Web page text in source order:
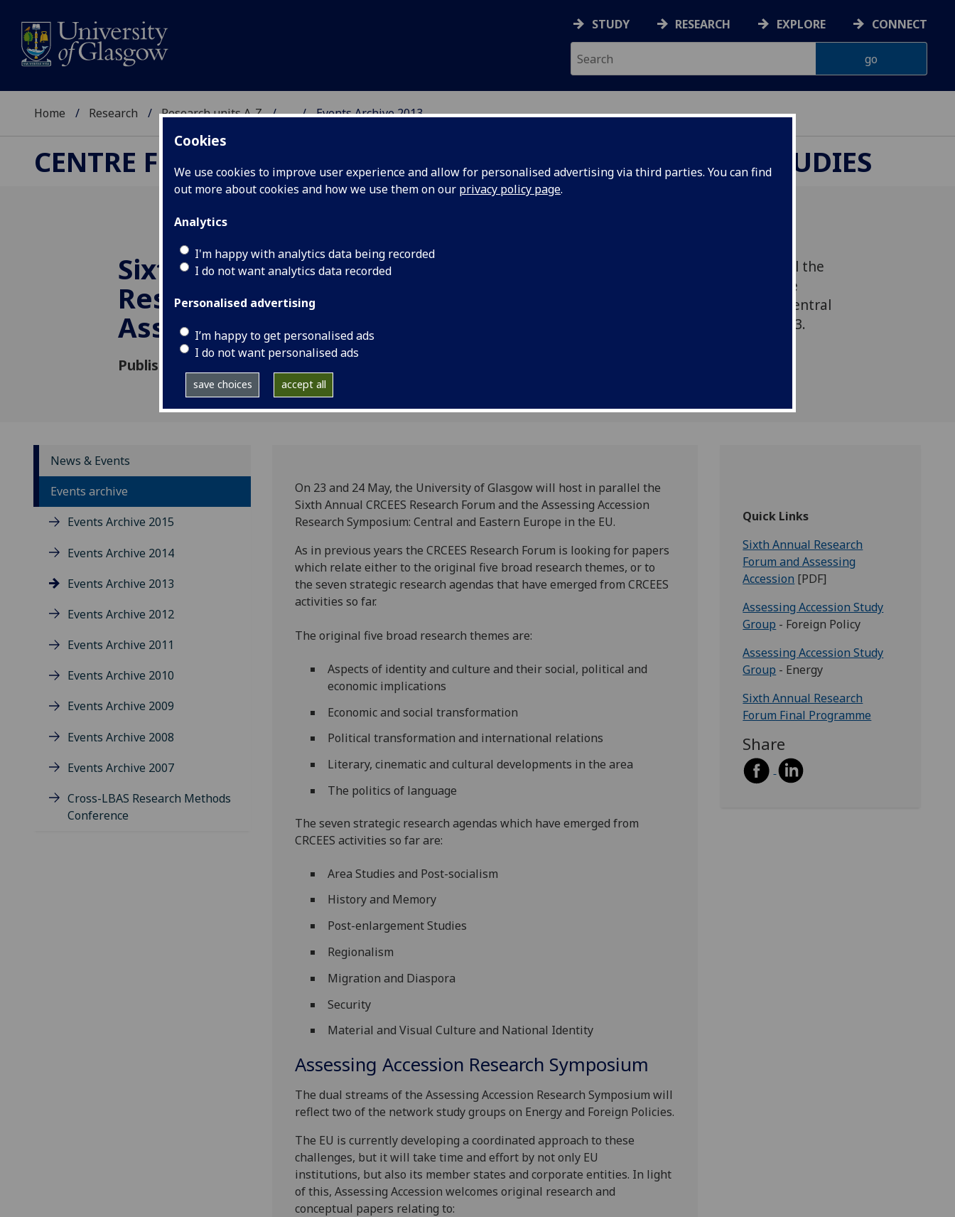
Cookies
We use cookies to improve user experience and allow for personalised advertising via third parties. You can find
out more about cookies and how we use them on our privacy policy page.
Analytics
I'm happy with analytics data being recorded
I do not want analytics data recorded
Personalised advertising
I’m happy to get personalised ads
I do not want personalised ads
save choices accept all
STUDY RESEARCH EXPLORE CONNECT
Home Research Research units A-Z ... Events Archive 2013
CENTRE FOR RUSSIAN, CENTRAL AND EAST EUROPEAN STUDIES
Sixth Annual CRCEES
Research Forum and
Assessing Accession
Published: 23 May 2013
The University of Glasgow will host in parallel the
Sixth Annual CRCEES Research Forum and the
Assessing Accession Research Symposium: Central
and Eastern Europe in the EU. 23-24 May 2013.
News & Events
Events archive
Events Archive 2015
Events Archive 2014
Events Archive 2013
Events Archive 2012
Events Archive 2011
Events Archive 2010
Events Archive 2009
Events Archive 2008
Events Archive 2007
Cross-LBAS Research Methods
Conference
On 23 and 24 May, the University of Glasgow will host in parallel the
Sixth Annual CRCEES Research Forum and the Assessing Accession
Research Symposium: Central and Eastern Europe in the EU.
As in previous years the CRCEES Research Forum is looking for papers
which relate either to the original five broad research themes, or to
the seven strategic research agendas that have emerged from CRCEES
activities so far.
The original five broad research themes are:
Aspects of identity and culture and their social, political and
economic implications
Economic and social transformation
Political transformation and international relations
Literary, cinematic and cultural developments in the area
The politics of language
The seven strategic research agendas which have emerged from
CRCEES activities so far are:
Area Studies and Post-socialism
History and Memory
Post-enlargement Studies
Regionalism
Migration and Diaspora
Security
Material and Visual Culture and National Identity
Assessing Accession Research Symposium
The dual streams of the Assessing Accession Research Symposium will
reflect two of the network study groups on Energy and Foreign Policies.
The EU is currently developing a coordinated approach to these
challenges, but it will take time and effort by not only EU
institutions, but also its member states and corporate entities. In light
of this, Assessing Accession welcomes original research and
conceptual papers relating to:
Quick Links
Sixth Annual Research
Forum and Assessing
Accession [PDF]
Assessing Accession Study
Group - Foreign Policy
Assessing Accession Study
Group - Energy
Sixth Annual Research
Forum Final Programme
Share